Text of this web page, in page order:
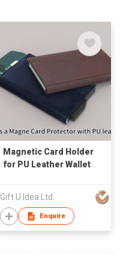
Magnetic Card Holder
for PU Leather Wallet
Gift U Idea Ltd.
Enquire